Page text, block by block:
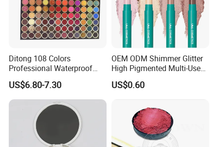
Ditong 108 Colors
Professional Waterproof
Maquillaje Matte
Pearlescent Eye Shadow
Performance Stage Makeup
Eyeshadow Palette
US$6.80-7.30
OEM ODM Shimmer Glitter
High Pigmented Multi-Used
Lip Face Eye Shadow Stick
Eyeshadow Pen
US$0.60